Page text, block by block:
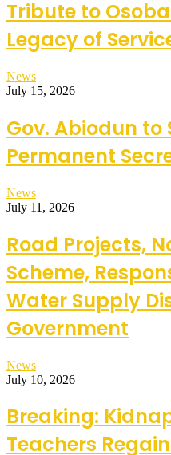
Tribute to
Legacy of
News
July 15, 2026
Gov. Abiodun to
Permanent
News
July 11, 2026
Road Projects,
Scheme,
Water Supply
Government
News
July 10, 2026
Breaking:
Teachers